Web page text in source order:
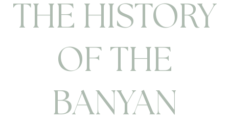
THE HISTORY
OF THE
BANYAN